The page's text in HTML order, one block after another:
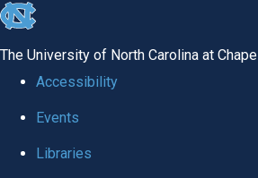
skip to the end of the global utility bar
The University of North Carolina at
Accessibility
Events
Libraries